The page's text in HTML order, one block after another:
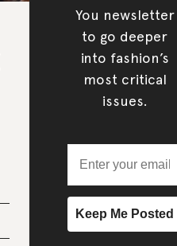
You newsletter
to go deeper
into fashion’s
most critical
issues.